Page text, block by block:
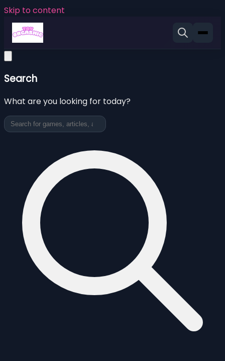
Skip to content
Search
What are you looking for today?